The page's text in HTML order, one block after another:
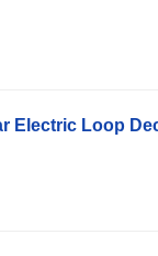
Electric Loop